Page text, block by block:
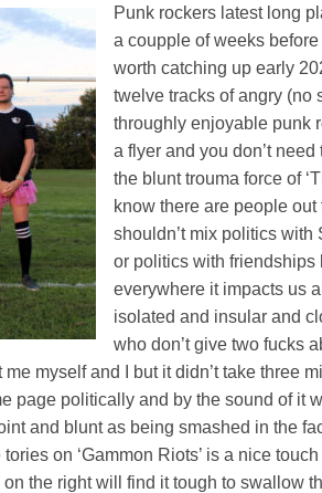
Punk rockers latest long
a coupple of weeks
worth catching up early
twelve tracks of angry (no
throughly enjoyable punk
a flyer and you don’t
the blunt trouma force of
know there are people
shouldn’t mix politics
or politics with friendships
everywhere it impacts us
isolated and insular and
who don’t give two fucks
myself and I but it didn’t take three
page politically and by the sound of it
and blunt as being smashed in the
on ‘Gammon Riots’ is a nice
on the right will find it tough to swallow